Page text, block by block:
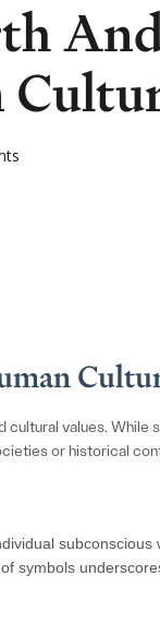
values. While
or historical
subconscious
symbols